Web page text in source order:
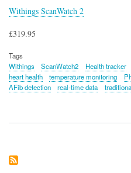
Withings ScanWatch 2
£319.95
Tags
Withings
ScanWatch2 Health tracker
heart health
temperature monitoring
AFib detection
real-time data